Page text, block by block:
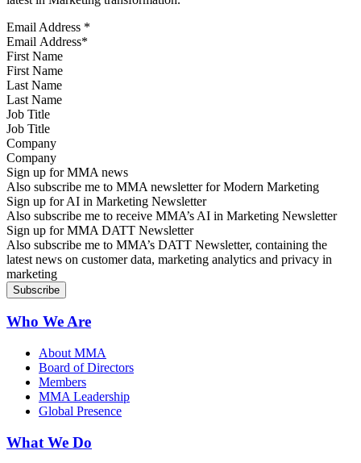
Email Address *
First Name
Last Name
Job Title
Company
Sign up for MMA news
Also subscribe me to MMA newsletter for Modern Marketing
Sign up for AI in Marketing Newsletter
Also subscribe me to receive MMA’s AI in Marketing Newsletter
Sign up for MMA DATT Newsletter
Also subscribe me to MMA’s DATT Newsletter, containing the
latest news on customer data, marketing analytics and privacy in
marketing
Who We Are
About MMA
Board of Directors
Members
MMA Leadership
Global Presence
What We Do